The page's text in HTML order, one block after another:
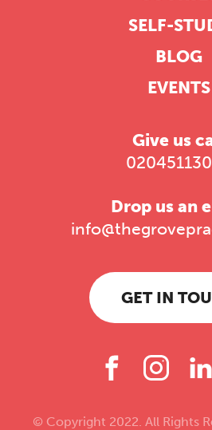
SELF-
BLOG
EVENTS
Give us
Drop us an
GET IN
© Copyright 2022. All Rights